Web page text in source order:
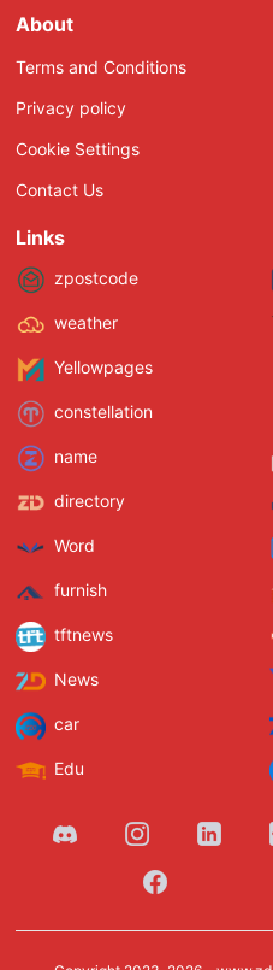
About
Terms and Conditions
Privacy policy
Cookie Settings
Contact Us
Links
zpostcode
weather
Yellowpages
constellation
name
directory
Word
furnish
tftnews
News
car
Edu